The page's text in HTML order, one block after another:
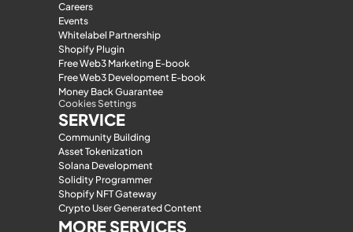
Careers
Events
Whitelabel Partnership
Shopify Plugin
Free Web3 Marketing E-book
Free Web3 Development E-book
Money Back Guarantee
Cookies Settings
SERVICE
Community Building
Asset Tokenization
Solana Development
Solidity Programmer
Shopify NFT Gateway
Crypto User Generated Content
MORE SERVICES